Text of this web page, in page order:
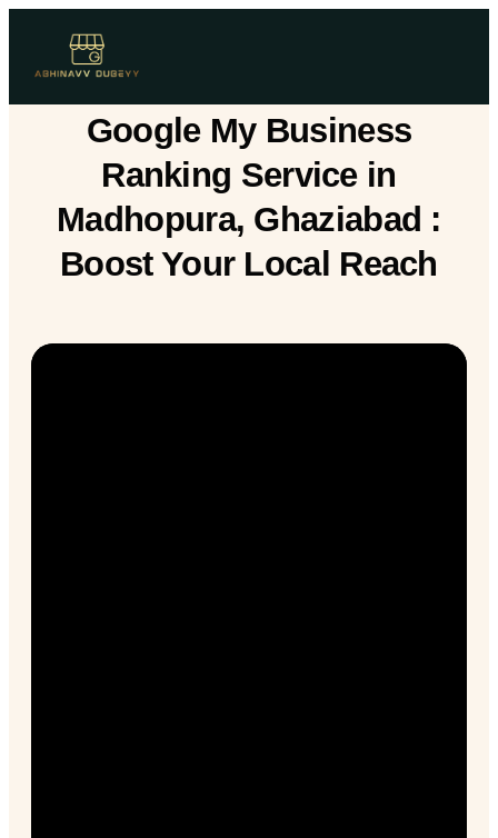
Google My Business
Ranking Service in
Madhopura, Ghaziabad :
Boost Your Local Reach